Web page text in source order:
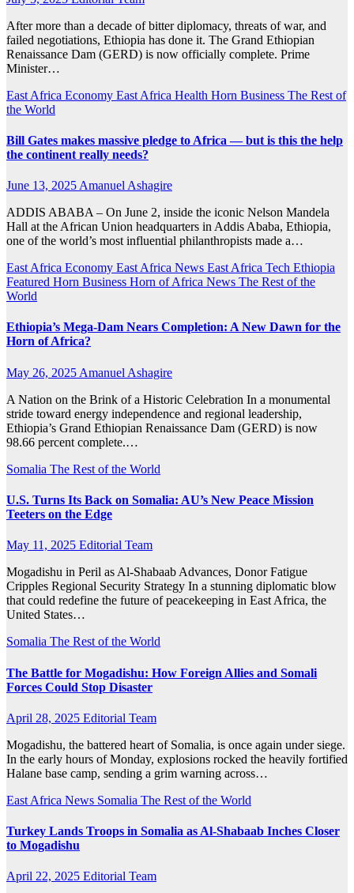
After more than a decade of bitter diplomacy, threats of war, and
failed negotiations, Ethiopia has done it. The Grand Ethiopian
Renaissance Dam (GERD) is now officially complete. Prime
Minister…
East Africa Economy East Africa Health Horn Business The Rest of
the World
Bill Gates makes massive pledge to Africa — but is this the help
the continent really needs?
June 13, 2025 Amanuel Ashagire
ADDIS ABABA – On June 2, inside the iconic Nelson Mandela
Hall at the African Union headquarters in Addis Ababa, Ethiopia,
one of the world’s most influential philanthropists made a…
East Africa Economy East Africa News East Africa Tech Ethiopia
Featured Horn Business Horn of Africa News The Rest of the
World
Ethiopia’s Mega-Dam Nears Completion: A New Dawn for the
Horn of Africa?
May 26, 2025 Amanuel Ashagire
A Nation on the Brink of a Historic Celebration In a monumental
stride toward energy independence and regional leadership,
Ethiopia’s Grand Ethiopian Renaissance Dam (GERD) is now
98.66 percent complete.…
Somalia The Rest of the World
U.S. Turns Its Back on Somalia: AU’s New Peace Mission
Teeters on the Edge
May 11, 2025 Editorial Team
Mogadishu in Peril as Al-Shabaab Advances, Donor Fatigue
Cripples Regional Security Strategy In a stunning diplomatic blow
that could redefine the future of peacekeeping in East Africa, the
United States…
Somalia The Rest of the World
The Battle for Mogadishu: How Foreign Allies and Somali
Forces Could Stop Disaster
April 28, 2025 Editorial Team
Mogadishu, the battered heart of Somalia, is once again under siege.
In the early hours of Monday, explosions rocked the heavily fortified
Halane base camp, sending a grim warning across…
East Africa News Somalia The Rest of the World
Turkey Lands Troops in Somalia as Al-Shabaab Inches Closer
to Mogadishu
April 22, 2025 Editorial Team